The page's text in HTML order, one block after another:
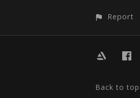
Report
Back to top